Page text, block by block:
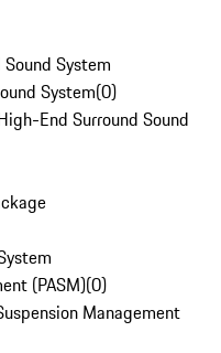
System
System(0)
End Surround Sound
(PASM)(0)
Management